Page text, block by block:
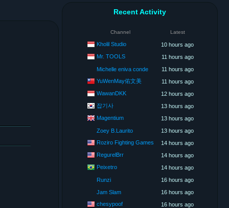
Recent Activity
Channel Latest
Kholil Studio
10 hours ago
Mr. TOOLS
11 hours ago
Michelle eniva conde
11 hours ago
YuWenMay佑文美
11 hours ago
WawanDKK
12 hours ago
잡기사
13 hours ago
Magentium
13 hours ago
Zoey B.Laurito
13 hours ago
Roziro Fighting Games
14 hours ago
RegurelBrr
14 hours ago
Peixetro
14 hours ago
Runzi
16 hours ago
Jam Slam
16 hours ago
chesypoof
16 hours ago